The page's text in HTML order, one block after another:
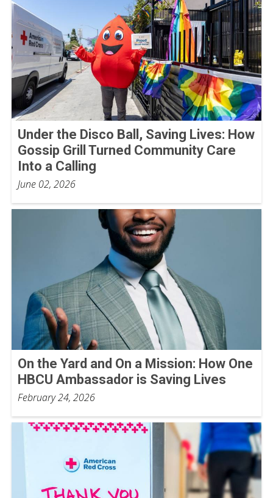
Under the Disco Ball, Saving Lives: How
Gossip Grill Turned Community Care
Into a Calling
June 02, 2026
On the Yard and On a Mission: How One
HBCU Ambassador is Saving Lives
February 24, 2026